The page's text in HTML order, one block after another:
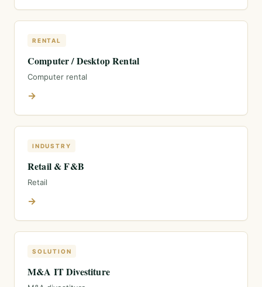
RENTAL
Computer / Desktop Rental
Computer rental
→
INDUSTRY
Retail & F&B
Retail
→
SOLUTION
M&A IT Divestiture